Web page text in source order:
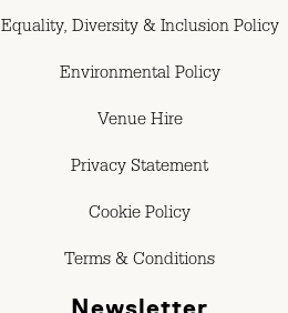
Equality, Diversity & Inclusion Policy
Environmental Policy
Venue Hire
Privacy Statement
Cookie Policy
Terms & Conditions
Newsletter